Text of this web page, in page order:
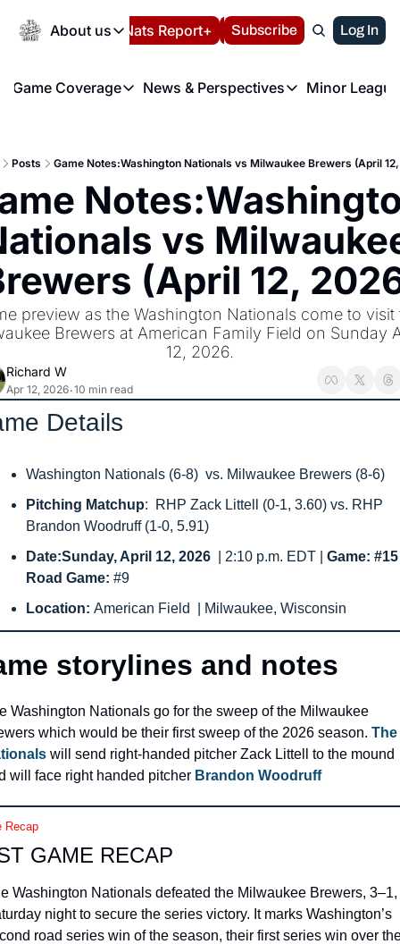
About us
About us
About us
FAQ
Privacy Policy
Volunteer at the
Español Nats Report+ LIVE BLOG
Subscribe Log In
Game Coverage
Game Coverage
News & Perspectives
News & Perspectives
Minor
Posts Game Notes:Washington Nationals vs Milwaukee Brewers (April
vs
(April 12,
preview as the Washington Nationals come to visit
Brewers at American Family Field on Sunday
12, 2026.
Richard W
Apr 12, 2026•10 min read
Details
Washington Nationals (6-8)  vs. Milwaukee Brewers (8-6)
Pitching Matchup:  RHP Zack Littell (0-1, 3.60) vs. RHP
Brandon Woodruff (1-0, 5.91)
Date:Sunday, April 12, 2026
| 2:10 p.m. EDT | Game:
Road Game: #9
Location: American Field  | Milwaukee, Wisconsin
storylines and notes
Washington Nationals go for the sweep of the Milwaukee
which would be their first sweep of the 2026 season. The
will send right-handed pitcher Zack Littell to the mound
will face right handed pitcher Brandon Woodruff
Recap
GAME RECAP
Washington Nationals defeated the Milwaukee Brewers, 3–1,
night to secure the series victory. It marks Washington’s
road series win of the season, their first series win over